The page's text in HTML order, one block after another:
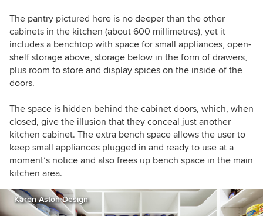
The pantry pictured here is no deeper than the other
cabinets in the kitchen (about 600 millimetres), yet it
includes a benchtop with space for small appliances, open-
shelf storage above, storage below in the form of drawers,
plus room to store and display spices on the inside of the
doors.
The space is hidden behind the cabinet doors, which, when
closed, give the illusion that they conceal just another
kitchen cabinet. The extra bench space allows the user to
keep small appliances plugged in and ready to use at a
moment’s notice and also frees up bench space in the main
kitchen area.
Karen Aston Design